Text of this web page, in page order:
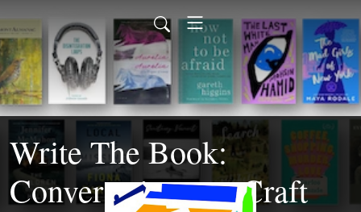
Write The Book:
Conversations on Craft